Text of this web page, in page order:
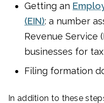
Getting an
(EIN): a number
Revenue Service
businesses for
Filing formation
In addition to these